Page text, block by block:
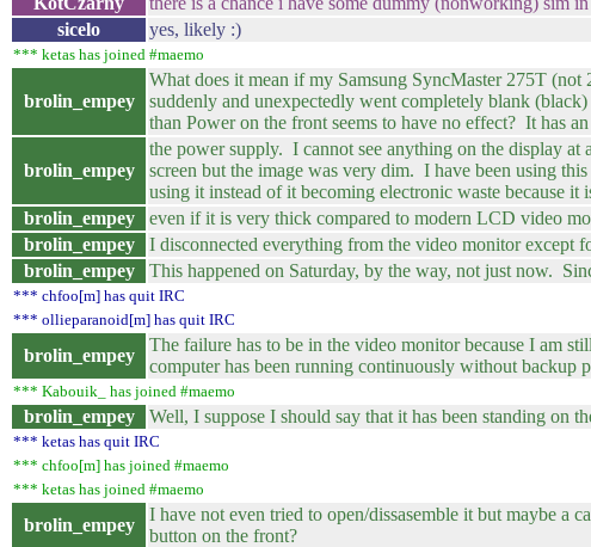
sicelo
yes, likely :)
*** ketas has joined #maemo
brolin_empey
What does it mean if my Samsung SyncMaster 275T
suddenly and unexpectedly went completely blank
than Power on the front seems to have no effect? It has
brolin_empey
the power supply. I cannot see anything on the display
screen but the image was very dim. I have been using
using it instead of it becoming electronic waste because it
brolin_empey even if it is very thick compared to modern LCD video
brolin_empey
I disconnected everything from the video monitor except
brolin_empey
This happened on Saturday, by the way, not just now.
*** chfoo[m] has quit IRC
*** ollieparanoid[m] has quit IRC
brolin_empey
The failure has to be in the video monitor because I am
computer has been running continuously without backup
*** Kabouik_ has joined #maemo
brolin_empey Well, I suppose I should say that it has been standing on
*** ketas has quit IRC
*** chfoo[m] has joined #maemo
*** ketas has joined #maemo
brolin_empey
I have not even tried to open/dissasemble it but maybe a
button on the front?